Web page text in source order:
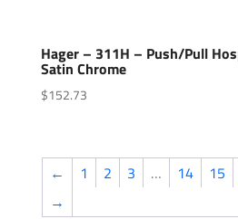
Hager – 311H – Push/Pull
Satin Chrome
$152.73
← 1 2 3 … 14 15
→